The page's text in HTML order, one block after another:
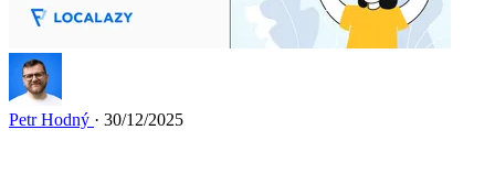
Petr Hodný · 30/12/2025